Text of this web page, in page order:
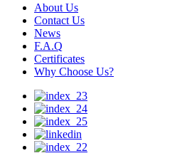
About Us
Contact Us
News
F.A.Q
Certificates
Why Choose Us?